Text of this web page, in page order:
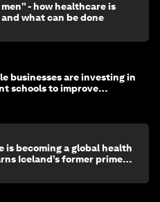
- how healthcare is
what can be done
businesses are investing in
schools to improve
is becoming a global health
Iceland’s former prime